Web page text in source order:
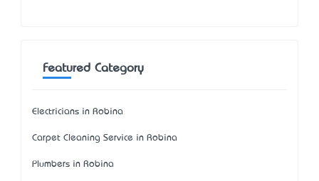
Featured Category
Electricians in Robina
Carpet Cleaning Service in Robina
Plumbers in Robina